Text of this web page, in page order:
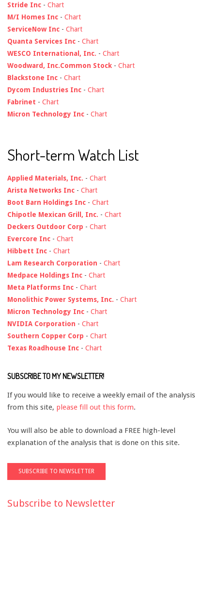
Stride Inc - Chart
M/I Homes Inc - Chart
ServiceNow Inc - Chart
Quanta Services Inc - Chart
WESCO International, Inc. - Chart
Woodward, Inc.Common Stock - Chart
Blackstone Inc - Chart
Dycom Industries Inc - Chart
Fabrinet - Chart
Micron Technology Inc - Chart
Short-term Watch List
Applied Materials, Inc. - Chart
Arista Networks Inc - Chart
Boot Barn Holdings Inc - Chart
Chipotle Mexican Grill, Inc. - Chart
Deckers Outdoor Corp - Chart
Evercore Inc - Chart
Hibbett Inc - Chart
Lam Research Corporation - Chart
Medpace Holdings Inc - Chart
Meta Platforms Inc - Chart
Monolithic Power Systems, Inc. - Chart
Micron Technology Inc - Chart
NVIDIA Corporation - Chart
Southern Copper Corp - Chart
Texas Roadhouse Inc - Chart
SUBSCRIBE TO MY NEWSLETTER!
If you would like to receive a weekly email of the analysis
from this site, please fill out this form.
You will also be able to download a FREE high-level
explanation of the analysis that is done on this site.
Subscribe to Newsletter